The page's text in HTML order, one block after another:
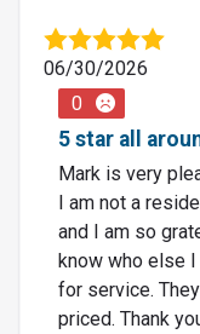
06/30/2026
0
5 star all
Mark is very
I am not a
and I am so
know who else
for service.
priced. Thank